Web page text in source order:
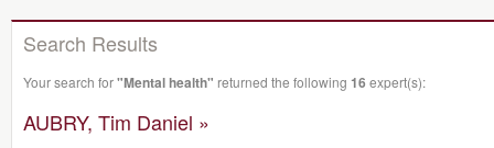
Search Results
Your search for"Mental health" returned the following 16 expert(s):
AUBRY, Tim Daniel »